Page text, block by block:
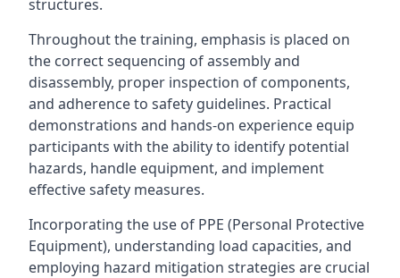
structures.
Throughout the training, emphasis is placed on
the correct sequencing of assembly and
disassembly, proper inspection of components,
and adherence to safety guidelines. Practical
demonstrations and hands-on experience equip
participants with the ability to identify potential
hazards, handle equipment, and implement
effective safety measures.
Incorporating the use of PPE (Personal Protective
Equipment), understanding load capacities, and
employing hazard mitigation strategies are crucial